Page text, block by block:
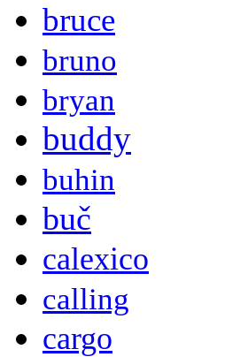
bruce
bruno
bryan
buddy
buhin
buč
calexico
calling
cargo